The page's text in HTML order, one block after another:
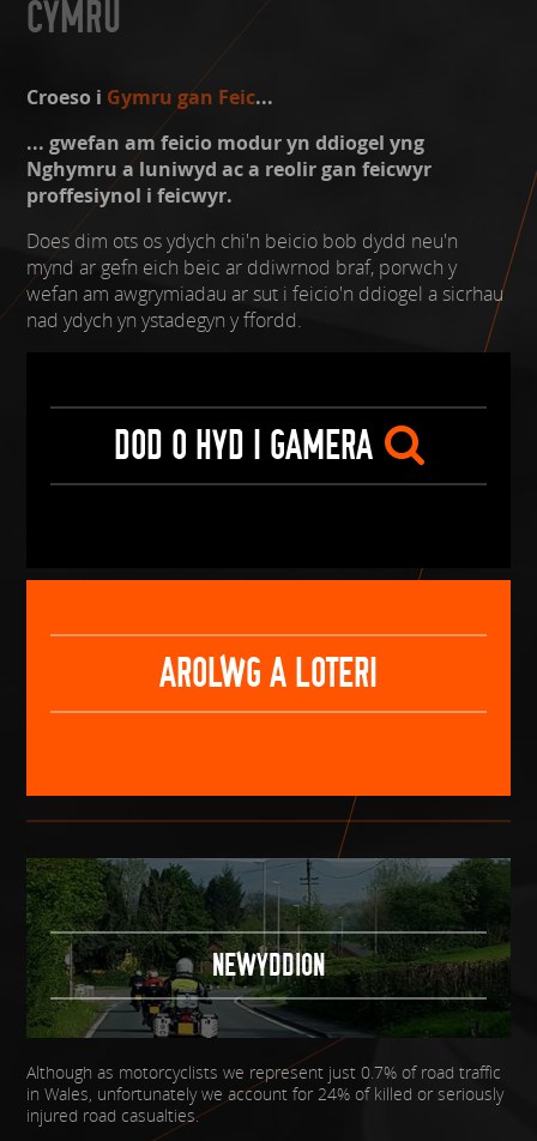
CYMRU
Croeso i Gymru gan Feic...
... gwefan am feicio modur yn ddiogel yng
Nghymru a luniwyd ac a reolir gan feicwyr
proffesiynol i feicwyr.
Does dim ots os ydych chi'n beicio bob dydd neu'n
mynd ar gefn eich beic ar ddiwrnod braf, porwch y
wefan am awgrymiadau ar sut i feicio'n ddiogel a sicrhau
nad ydych yn ystadegyn y ffordd.
DOD O HYD I GAMERA
AROLWG A LOTERI
NEWYDDION
Although as motorcyclists we represent just 0.7% of road traffic
in Wales, unfortunately we account for 24% of killed or seriously
injured road casualties.